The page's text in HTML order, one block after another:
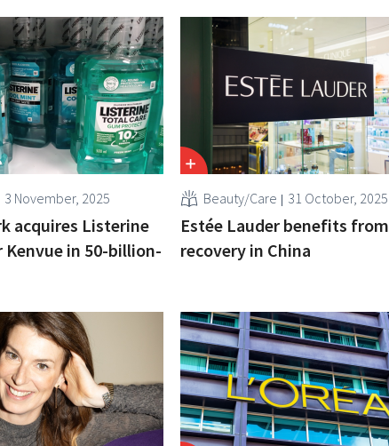
3 November, 2025
acquires Listerine
in 50-billion-
Beauty/Care 31 October, 2025
Estée Lauder benefits from
recovery in China